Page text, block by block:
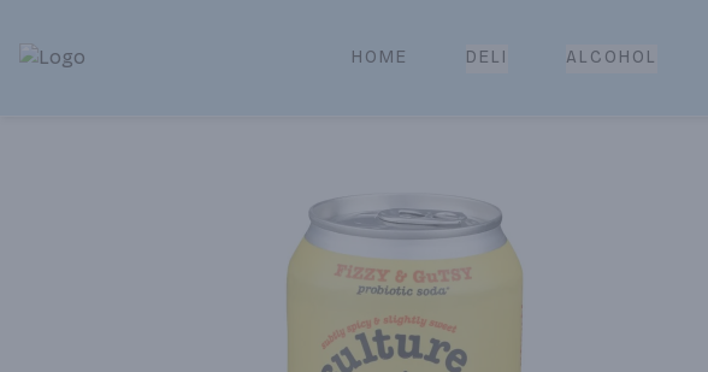
Park Place | Online Ordering, Local Delivery & Pickup
HOME DELI ALCOHOL